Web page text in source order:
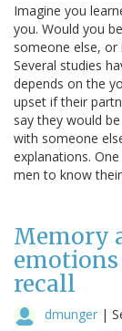
Imagine you
you. Would you
someone else, or
Several studies
depends on the
upset if their
say they would
with someone
explanations.
men to know
Memory
recall
dmunger |